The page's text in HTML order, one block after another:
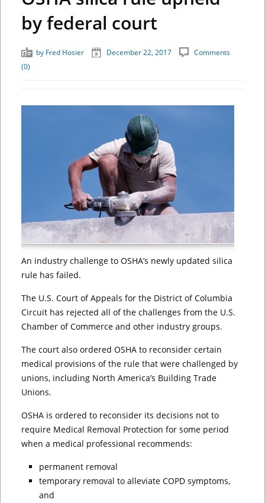
by federal court
by Fred Hosier December 22, 2017
Comments
(0)
An industry challenge to OSHA’s newly updated silica
rule has failed.
The U.S. Court of Appeals for the District of Columbia
Circuit has rejected all of the challenges from the U.S.
Chamber of Commerce and other industry groups.
The court also ordered OSHA to reconsider certain
medical provisions of the rule that were challenged by
unions, including North America’s Building Trade
Unions.
OSHA is ordered to reconsider its decisions not to
require Medical Removal Protection for some period
when a medical professional recommends:
permanent removal
temporary removal to alleviate COPD symptoms,
and